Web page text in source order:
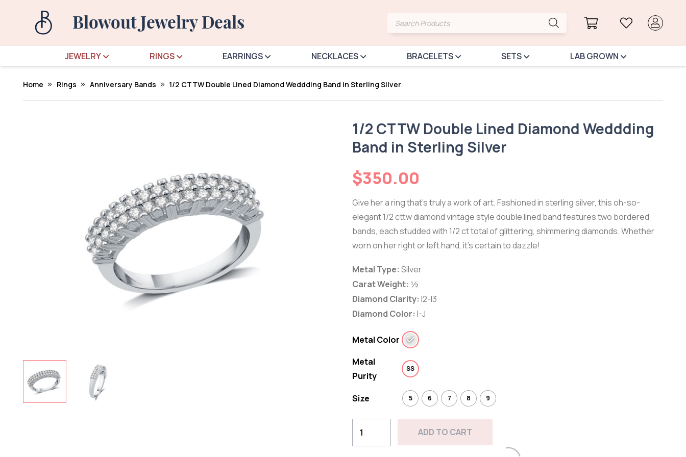
search
JEWELRY RINGS EARRINGS NECKLACES BRACELETS SETS LAB GROWN
Home Rings Anniversary Bands 1/2 CTTW Double Lined Diamond Weddding Band in Sterling Silver
1/2 CTTW Double Lined Diamond Weddding
Band in Sterling Silver
$350.00
Give her a ring that’s truly a work of art. Fashioned in sterling silver, this oh-so-
elegant 1/2 cttw diamond vintage style double lined band features two bordered
bands, each studded with 1/2 ct total of glittering, shimmering diamonds. Whether
worn on her right or left hand, it’s certain to dazzle!
Metal Type: Silver
Carat Weight: ½
Diamond Clarity: I2-I3
Diamond Color: I-J
Metal Color
Metal
Purity
SS
Size 5 6 7 8 9
CTTW
ADD TO CART